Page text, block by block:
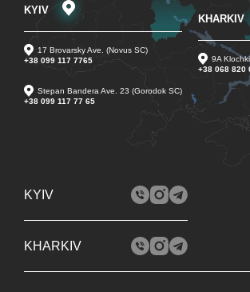
KYIV
17 Brovarsky Ave. (Novus SC)
+38 099 117 7765
Stepan Bandera Ave. 23 (Gorodok SC)
+38 099 117 77 65
KHARKIV
9A
+38 068 820
KYIV
KHARKIV